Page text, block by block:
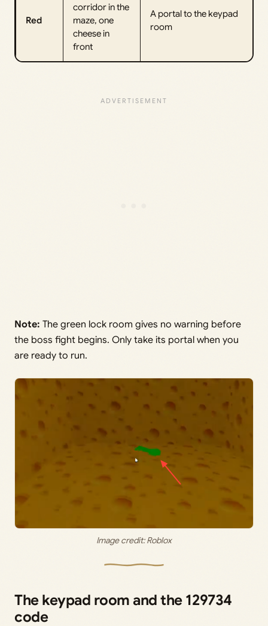
Red
corridor in the
maze, one
cheese in
front
A portal to the keypad
room
Note: The green lock room gives no warning before
the boss fight begins. Only take its portal when you
are ready to run.
Image credit: Roblox
The keypad room and the 129734
code